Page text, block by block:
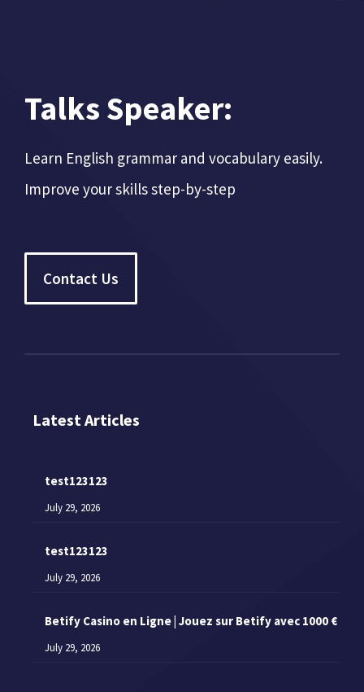
Talks Speaker:
Learn English grammar and vocabulary easily.
Improve your skills step-by-step
Contact Us
Latest Articles
test123123
July 29, 2026
test123123
July 29, 2026
Betify Casino en Ligne | Jouez sur Betify avec 1000 €
July 29, 2026